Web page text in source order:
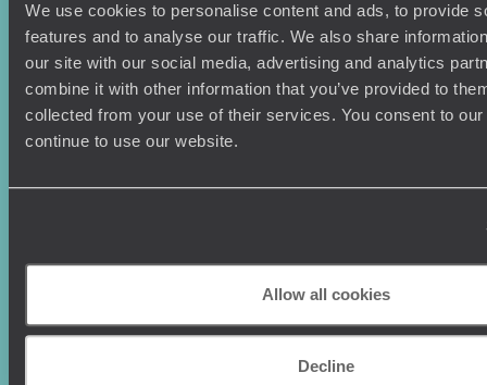
We use cookies to personalise content and ads, to provide
features and to analyse our traffic. We also share
our site with our social media, advertising and analytics
combine it with other information that you’ve provided to
collected from your use of their services. You consent to
continue to use our website.
Allow all cookies
Decline
Family Holidays
Couples Holidays
Summer Holidays
Luxury Cruises
Luxury Holidays
World Tours
Sitemap
Cookie Policy
Privacy Policy
Client Reviews
Travel Insurance
Sign Up To Our Newsletter
Complaints Policy